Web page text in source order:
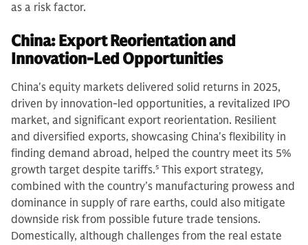
as a risk factor.
China: Export Reorientation and
Innovation-Led Opportunities
China's equity markets delivered solid returns in 2025,
driven by innovation-led opportunities, a revitalized IPO
market, and significant export reorientation. Resilient
and diversified exports, showcasing China's flexibility in
finding demand abroad, helped the country meet its 5%
growth target despite tariffs.5 This export strategy,
combined with the country’s manufacturing prowess and
dominance in supply of rare earths, could also mitigate
downside risk from possible future trade tensions.
Domestically, although challenges from the real estate